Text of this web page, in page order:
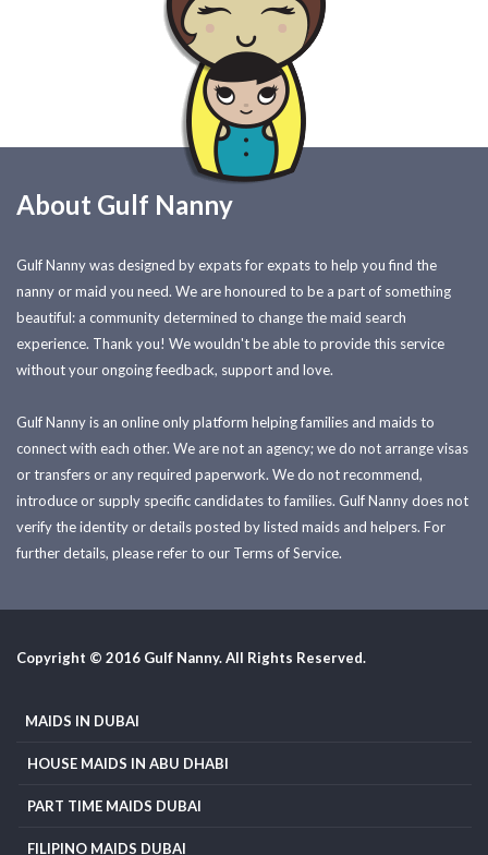
About Gulf Nanny
Gulf Nanny was designed by expats for expats to help you find the
nanny or maid you need. We are honoured to be a part of something
beautiful: a community determined to change the maid search
experience. Thank you! We wouldn't be able to provide this service
without your ongoing feedback, support and love.
Gulf Nanny is an online only platform helping families and maids to
connect with each other. We are not an agency; we do not arrange visas
or transfers or any required paperwork. We do not recommend,
introduce or supply specific candidates to families. Gulf Nanny does not
verify the identity or details posted by listed maids and helpers. For
further details, please refer to our Terms of Service.
Copyright © 2016 Gulf Nanny. All Rights Reserved.
MAIDS IN DUBAI
HOUSE MAIDS IN ABU DHABI
PART TIME MAIDS DUBAI
FILIPINO MAIDS DUBAI